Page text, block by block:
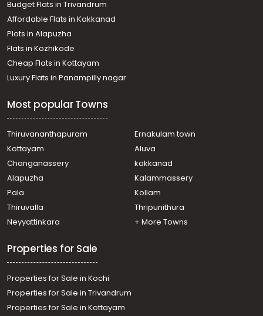
Residential Land for Sale in Ernakulam, Chottanikkara,
Chottanikkara, muriyamangalam
Residential Land for Sale in Ernakulam, Tripunithura,
Kannankulangara, Kannankulangara
Residential Land for Sale in Ernakulam, Tripunithura,
Thiruvankulam
Residential Land for Sale in Ernakulam, Mulanthuruthy,
Residential Land for Sale in Ernakulam, Tripunithura,
Puthiyakaavu, tripunithura puthiyakaavu
Residential Land for Sale in Ernakulam, Tripunithura,
Puthiyakaavu, TEMPLE ROAD
Udayamperoor, Udayamperoor
Residential Land for Sale in Ernakulam, Tripunithura,
Udayamperoor, Valiyakulam
Residential Land for Sale in Ernakulam, Tripunithura,
Thiruvankulam, Poonthanam Road
Thiruvankulam, Thiruvamkulam
Budget Flats in Trivandrum
Affordable Flats in Kakkanad
Plots in Alapuzha
Flats in Kozhikode
Cheap Flats in Kottayam
Luxury Flats in Panampilly nagar
Most popular Towns
Thiruvananthapuram
Ernakulam town
Kottayam
Aluva
Changanassery
kakkanad
Alapuzha
Kalammassery
Pala
Kollam
Thiruvalla
Thripunithura
Neyyattinkara
+ More Towns
Properties for Sale
Properties for Sale in Kochi
Properties for Sale in Trivandrum
Properties for Sale in Kottayam